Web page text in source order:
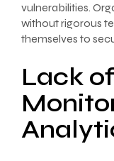
vulnerabilities.
without rigorous
themselves to
Lack